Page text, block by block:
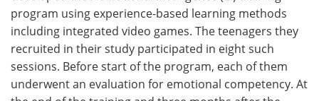
program using experience-based learning methods
including integrated video games. The teenagers they
recruited in their study participated in eight such
sessions. Before start of the program, each of them
underwent an evaluation for emotional competency. At